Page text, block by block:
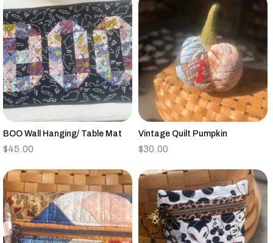
BOO Wall Hanging/ Table Mat
$45.00
Vintage Quilt Pumpkin
$30.00